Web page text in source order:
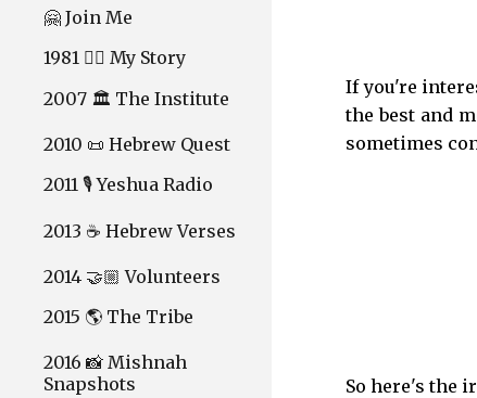
🤗 Join Me
1981 ❤️‍🔥 My Story
2007 🏛️ The Institute
2010 📜 Hebrew Quest
2011 🎙️ Yeshua Radio
2013 ☕ Hebrew Verses
2014 🤝🏼 Volunteers
2015 🌎 The Tribe
2016 📸 Mishnah
Snapshots
If you're
the best and
sometimes
So here's the